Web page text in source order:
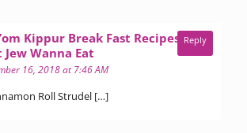
Kippur Break Fast Recipes -
Jew Wanna Eat
16, 2018 at 7:46 AM
Roll Strudel […]
Reply